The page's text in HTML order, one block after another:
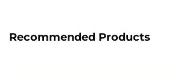
Recommended Products